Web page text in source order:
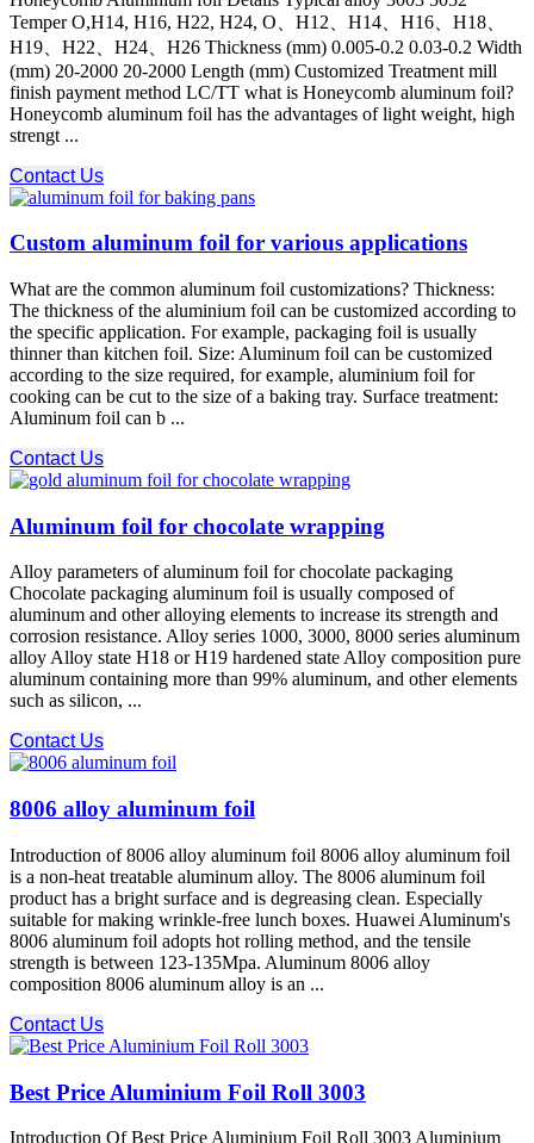
Temper O,H14, H16, H22, H24, O、H12、H14、H16、H18、
H19、H22、H24、H26 Thickness (mm) 0.005-0.2 0.03-0.2 Width
(mm) 20-2000 20-2000 Length (mm) Customized Treatment mill
finish payment method LC/TT what is Honeycomb aluminum foil?
Honeycomb aluminum foil has the advantages of light weight, high
strengt ...
Contact Us
Custom aluminum foil for various applications
What are the common aluminum foil customizations? Thickness:
The thickness of the aluminium foil can be customized according to
the specific application. For example, packaging foil is usually
thinner than kitchen foil. Size: Aluminum foil can be customized
according to the size required, for example, aluminium foil for
cooking can be cut to the size of a baking tray. Surface treatment:
Aluminum foil can b ...
Contact Us
Aluminum foil for chocolate wrapping
Alloy parameters of aluminum foil for chocolate packaging
Chocolate packaging aluminum foil is usually composed of
aluminum and other alloying elements to increase its strength and
corrosion resistance. Alloy series 1000, 3000, 8000 series aluminum
alloy Alloy state H18 or H19 hardened state Alloy composition pure
aluminum containing more than 99% aluminum, and other elements
such as silicon, ...
Contact Us
8006 alloy aluminum foil
Introduction of 8006 alloy aluminum foil 8006 alloy aluminum foil
is a non-heat treatable aluminum alloy. The 8006 aluminum foil
product has a bright surface and is degreasing clean. Especially
suitable for making wrinkle-free lunch boxes. Huawei Aluminum's
8006 aluminum foil adopts hot rolling method, and the tensile
strength is between 123-135Mpa. Aluminum 8006 alloy
composition 8006 aluminum alloy is an ...
Contact Us
Best Price Aluminium Foil Roll 3003
Introduction Of Best Price Aluminium Foil Roll 3003 Aluminium